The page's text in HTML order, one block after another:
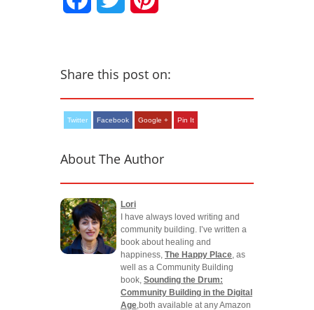
Share this post on:
Twitter Facebook Google + Pin It
About The Author
Lori
I have always loved writing and
community building. I’ve written a
book about healing and
happiness, The Happy Place , as
well as a Community Building
book, Sounding the Drum:
Community Building in the Digital
Age ,both available at any Amazon